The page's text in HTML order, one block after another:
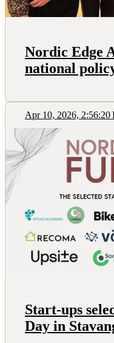
Nordic Edge
national
Apr 10, 2026, 2:56:20
Start-ups
Day in